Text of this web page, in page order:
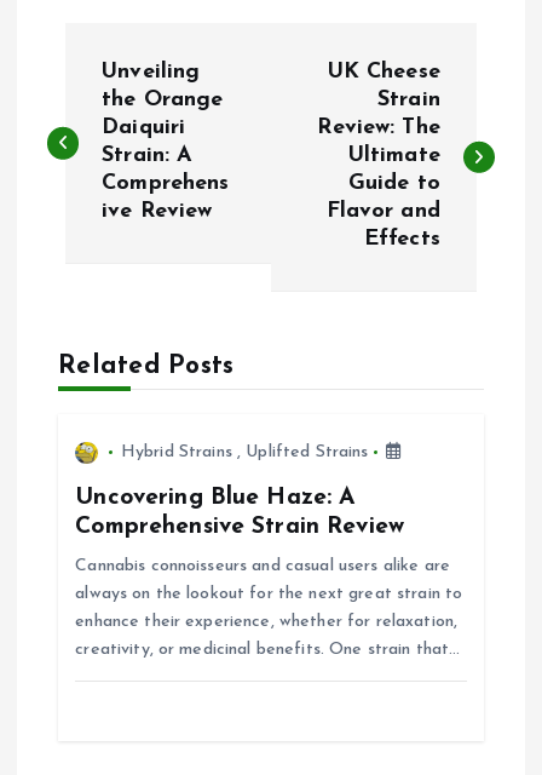
s
a
v
Unveiling
the Orange
Daiquiri
Strain: A
Comprehens
ive Review
UK Cheese
Strain
Review: The
Ultimate
Guide to
Flavor and
Effects
Related Posts
Hybrid Strains, Uplifted Strains
Uncovering Blue Haze: A
Comprehensive Strain Review
Cannabis connoisseurs and casual users alike are
always on the lookout for the next great strain to
enhance their experience, whether for relaxation,
creativity, or medicinal benefits. One strain that…